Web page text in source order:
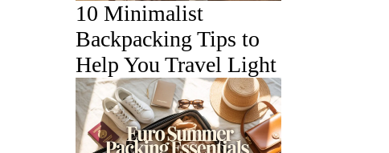
10 Minimalist
Backpacking Tips to
Help You Travel Light